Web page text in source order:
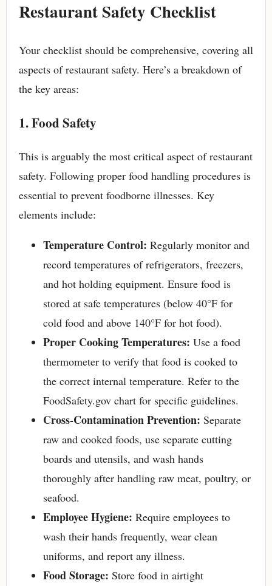
Restaurant Safety Checklist
Your checklist should be comprehensive, covering all
aspects of restaurant safety. Here’s a breakdown of
the key areas:
1. Food Safety
This is arguably the most critical aspect of restaurant
safety. Following proper food handling procedures is
essential to prevent foodborne illnesses. Key
elements include:
Temperature Control: Regularly monitor and
record temperatures of refrigerators, freezers,
and hot holding equipment. Ensure food is
stored at safe temperatures (below 40°F for
cold food and above 140°F for hot food).
Proper Cooking Temperatures: Use a food
thermometer to verify that food is cooked to
the correct internal temperature. Refer to the
FoodSafety.gov chart for specific guidelines.
Cross-Contamination Prevention: Separate
raw and cooked foods, use separate cutting
boards and utensils, and wash hands
thoroughly after handling raw meat, poultry, or
seafood.
Employee Hygiene: Require employees to
wash their hands frequently, wear clean
uniforms, and report any illness.
Food Storage: Store food in airtight